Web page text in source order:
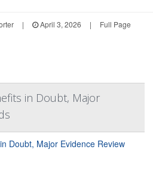
| April 3, 2026 | Full Page
in Doubt, Major